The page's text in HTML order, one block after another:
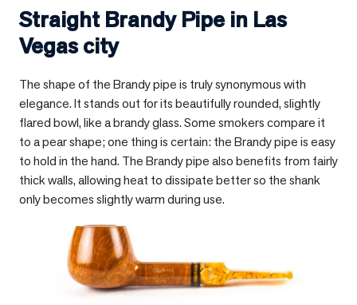
Straight Brandy Pipe in Las
Vegas city
The shape of the Brandy pipe is truly synonymous with
elegance. It stands out for its beautifully rounded, slightly
flared bowl, like a brandy glass. Some smokers compare it
to a pear shape; one thing is certain: the Brandy pipe is easy
to hold in the hand. The Brandy pipe also benefits from fairly
thick walls, allowing heat to dissipate better so the shank
only becomes slightly warm during use.